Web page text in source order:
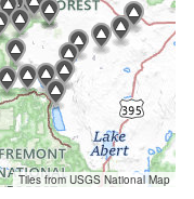
Tiles from USGS National Map